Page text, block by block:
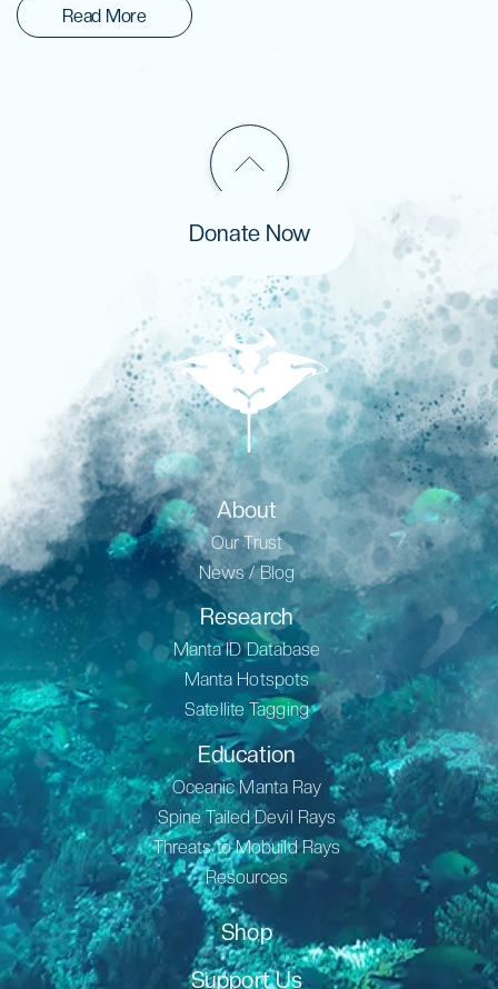
Read More
Donate Now
About
Our Trust
News / Blog
Research
Manta ID Database
Manta Hotspots
Satellite Tagging
Education
Oceanic Manta Ray
Spine Tailed Devil Rays
Threats to Mobuild Rays
Resources
Shop
Support Us